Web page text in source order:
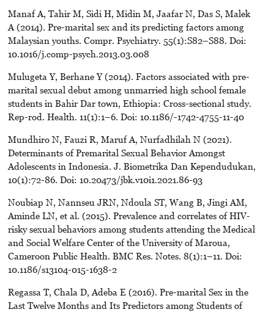
Manaf A, Tahir M, Sidi H, Midin M, Jaafar N, Das S, Malek
A (2014). Pre-marital sex and its predicting factors among
Malaysian youths. Compr. Psychiatry. 55(1):S82–S88. Doi:
10.1016/j.comp-psych.2013.03.008
Mulugeta Y, Berhane Y (2014). Factors associated with pre-
marital sexual debut among unmarried high school female
students in Bahir Dar town, Ethiopia: Cross-sectional study.
Rep-rod. Health. 11(1):1–6. Doi: 10.1186/-1742-4755-11-40
Mundhiro N, Fauzi R, Maruf A, Nurfadhilah N (2021).
Determinants of Premarital Sexual Behavior Amongst
Adolescents in Indonesia. J. Biometrika Dan Kependudukan,
10(1):72-86. Doi: 10.20473/jbk.v10i1.2021.86-93
Noubiap N, Nannseu JRN, Ndoula ST, Wang B, Jingi AM,
Aminde LN, et al. (2015). Prevalence and correlates of HIV-
risky sexual behaviors among students attending the Medical
and Social Welfare Center of the University of Maroua,
Cameroon Public Health. BMC Res. Notes. 8(1):1–11. Doi:
10.1186/s13104-015-1638-2
Regassa T, Chala D, Adeba E (2016). Pre-marital Sex in the
Last Twelve Months and Its Predictors among Students of